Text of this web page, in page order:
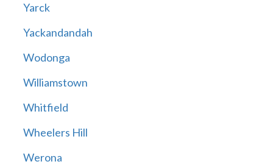
Yarck
Yackandandah
Wodonga
Williamstown
Whitfield
Wheelers Hill
Werona